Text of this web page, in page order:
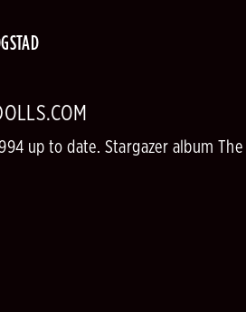
up to date. Stargazer album